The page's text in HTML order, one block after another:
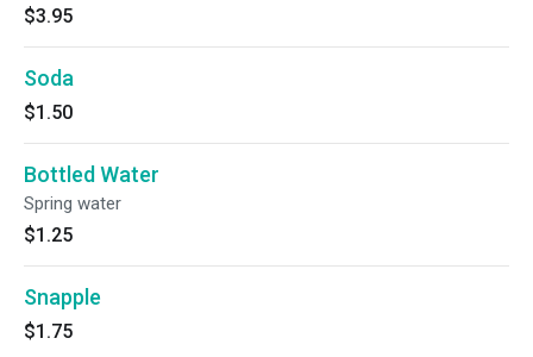
$3.95
Soda
$1.50
Bottled Water
Spring water
$1.25
Snapple
$1.75